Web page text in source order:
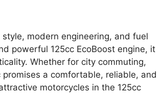
modern engineering, and fuel
powerful 125cc EcoBoost engine, it
Whether for city commuting,
a comfortable, reliable, and
motorcycles in the 125cc